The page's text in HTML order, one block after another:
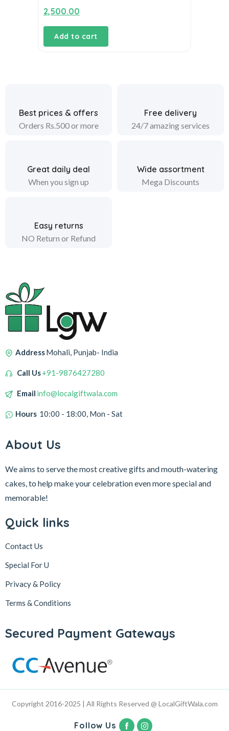
2,500.00
Add to cart
Best prices & offers
Orders Rs.500 or more
Free delivery
24/7 amazing services
Great daily deal
When you sign up
Wide assortment
Mega Discounts
Easy returns
NO Return or Refund
AddressMohali, Punjab- India
Call Us+91-9876427280
Email info@localgiftwala.com
Hours 10:00 - 18:00, Mon - Sat
About Us
We aims to serve the most creative gifts and mouth-watering
cakes, to help make your celebration even more special and
memorable!
Quick links
Contact Us
Special For U
Privacy & Policy
Terms & Conditions
Secured Payment Gateways
Copyright 2016-2025 | All Rights Reserved @ LocalGiftWala.com
Follow Us